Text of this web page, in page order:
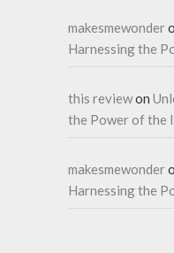
makesmewonder
Harnessing the
this reviewon
the Power of the
makesmewonder
Harnessing the